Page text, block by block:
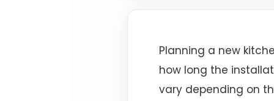
Planning a new
how long the
vary depending on